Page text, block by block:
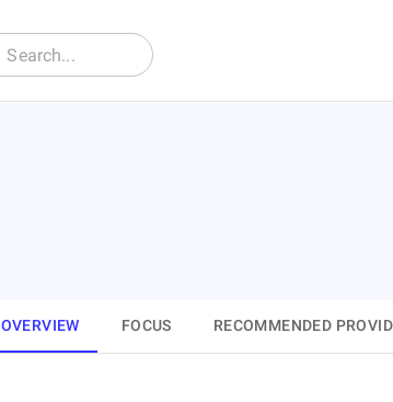
OVERVIEW FOCUS RECOMMENDED